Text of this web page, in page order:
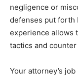
negligence or
defenses put forth
experience allows
tactics and
Your attorney’s